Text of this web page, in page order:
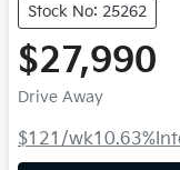
Stock No: 25262
$27,990
Drive Away
$121 /wk10.63%